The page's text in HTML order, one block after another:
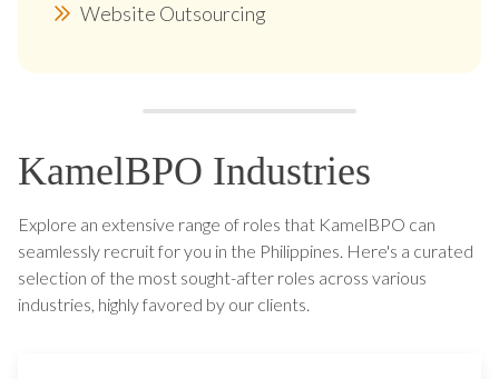
Website Outsourcing
KamelBPO Industries
Explore an extensive range of roles that KamelBPO can
seamlessly recruit for you in the Philippines. Here's a curated
selection of the most sought-after roles across various
industries, highly favored by our clients.